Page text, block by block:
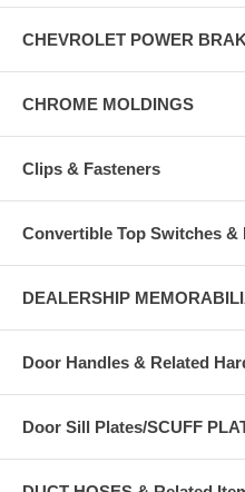
CHEVROLET POWER
CHROME MOLDINGS
Clips & Fasteners
Convertible Top Switches &
DEALERSHIP
Door Handles & Related
Door Sill Plates/SCUFF